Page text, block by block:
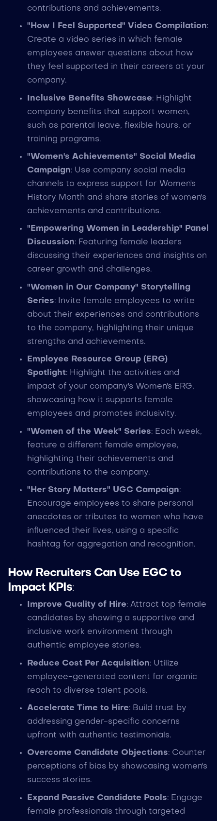
contributions and achievements.
"How I Feel Supported" Video Compilation:
Create a video series in which female
employees answer questions about how
they feel supported in their careers at your
company.
Inclusive Benefits Showcase: Highlight
company benefits that support women,
such as parental leave, flexible hours, or
training programs.
"Women's Achievements" Social Media
Campaign: Use company social media
channels to express support for Women's
History Month and share stories of women's
achievements and contributions.
"Empowering Women in Leadership" Panel
Discussion: Featuring female leaders
discussing their experiences and insights on
career growth and challenges.
"Women in Our Company" Storytelling
Series: Invite female employees to write
about their experiences and contributions
to the company, highlighting their unique
strengths and achievements.
Employee Resource Group (ERG)
Spotlight: Highlight the activities and
impact of your company's Women's ERG,
showcasing how it supports female
employees and promotes inclusivity.
"Women of the Week" Series: Each week,
feature a different female employee,
highlighting their achievements and
contributions to the company.
"Her Story Matters" UGC Campaign:
Encourage employees to share personal
anecdotes or tributes to women who have
influenced their lives, using a specific
hashtag for aggregation and recognition.
How Recruiters Can Use EGC to
Impact KPIs:
Improve Quality of Hire: Attract top female
candidates by showing a supportive and
inclusive work environment through
authentic employee stories.
Reduce Cost Per Acquisition: Utilize
employee-generated content for organic
reach to diverse talent pools.
Accelerate Time to Hire: Build trust by
addressing gender-specific concerns
upfront with authentic testimonials.
Overcome Candidate Objections: Counter
perceptions of bias by showcasing women's
success stories.
Expand Passive Candidate Pools: Engage
female professionals through targeted